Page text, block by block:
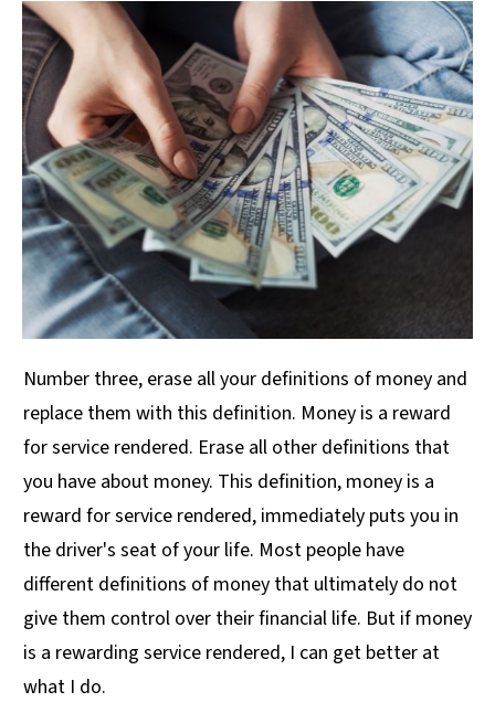
Number three, erase all your definitions of money and
replace them with this definition. Money is a reward
for service rendered. Erase all other definitions that
you have about money. This definition, money is a
reward for service rendered, immediately puts you in
the driver's seat of your life. Most people have
different definitions of money that ultimately do not
give them control over their financial life. But if money
is a rewarding service rendered, I can get better at
what I do.